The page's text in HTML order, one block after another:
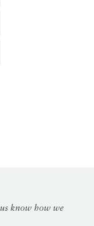
know how we